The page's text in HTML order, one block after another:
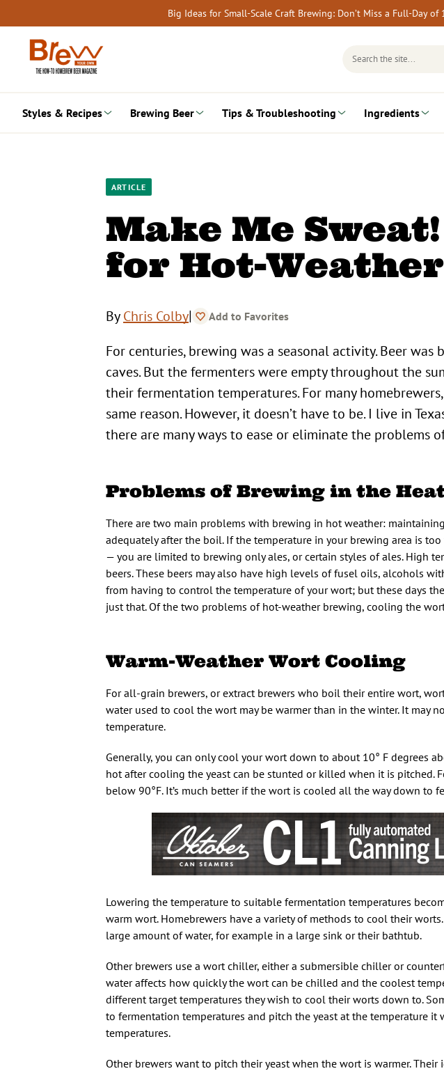
to
content
Big Ideas for Small-Scale Craft Brewing: Don’t Miss a Full-Day
Search
Styles & Recipes Brewing Beer Tips & Troubleshooting Ingredients
ARTICLE
Make Me
for Hot-
ByChris Colby| Add to Favorites
For centuries, brewing was a seasonal activity. Beer
caves. But the fermenters were empty throughout the
their fermentation temperatures. For many
same reason. However, it doesn’t have to be. I live in
there are many ways to ease or eliminate the problems
Problems of Brewing in the
There are two main problems with brewing in hot weather:
adequately after the boil. If the temperature in your brewing area is
— you are limited to brewing only ales, or certain styles of ales. High
beers. These beers may also have high levels of fusel oils, alcohols
from having to control the temperature of your wort; but these days
just that. Of the two problems of hot-weather brewing, cooling the
Warm-Weather Wort Cooling
For all-grain brewers, or extract brewers who boil their entire wort,
water used to cool the wort may be warmer than in the winter. It may
temperature.
Generally, you can only cool your wort down to about 10° F degrees
hot after cooling the yeast can be stunted or killed when it is pitched.
below 90°F. It’s much better if the wort is cooled all the way down to
Lowering the temperature to suitable fermentation temperatures
warm wort. Homebrewers have a variety of methods to cool their
large amount of water, for example in a large sink or their bathtub.
Other brewers use a wort chiller, either a submersible chiller or
water affects how quickly the wort can be chilled and the coolest
different target temperatures they wish to cool their worts down to.
to fermentation temperatures and pitch the yeast at the temperature
temperatures.
Other brewers want to pitch their yeast when the wort is warmer.